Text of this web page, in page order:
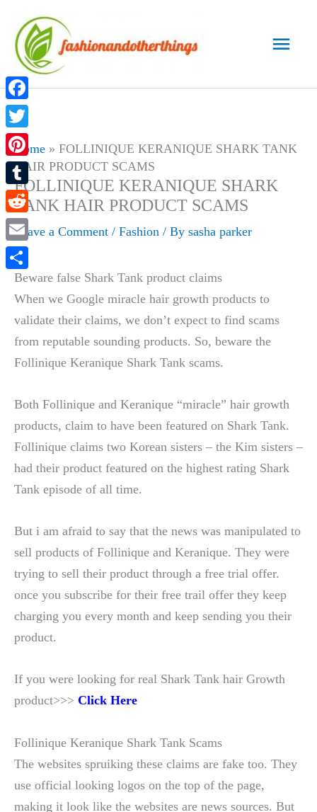
content
Main
Home » FOLLINIQUE KERANIQUE SHARK TANK
HAIR PRODUCT SCAMS
FOLLINIQUE KERANIQUE SHARK
TANK HAIR PRODUCT SCAMS
Leave a Comment / Fashion / By sasha parker
Beware false Shark Tank product claims
When we Google miracle hair growth products to
validate their claims, we don’t expect to find scams
from reputable sounding products. So, beware the
Follinique Keranique Shark Tank scams.
Both Follinique and Keranique “miracle” hair growth
products, claim to have been featured on Shark Tank.
Follinique claims two Korean sisters – the Kim sisters –
had their product featured on the highest rating Shark
Tank episode of all time.
But i am afraid to say that the news was manipulated to
sell products of Follinique and Keranique. They were
trying to sell their product through a free trial offer.
once you subscribe for their free trail offer they keep
charging you every month and keep sending you their
product.
If you were looking for real Shark Tank hair Growth
product>>> Click Here
Follinique Keranique Shark Tank Scams
The websites spruiking these claims are fake too. They
use official looking logos on the top of the page,
making it look like the websites are news sources. But
Facebook
Twitter
Pinterest
Tumblr
Reddit
Email
Share